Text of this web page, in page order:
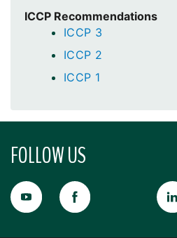
ICCP Recommendations
ICCP 3
ICCP 2
ICCP 1
FOLLOW US